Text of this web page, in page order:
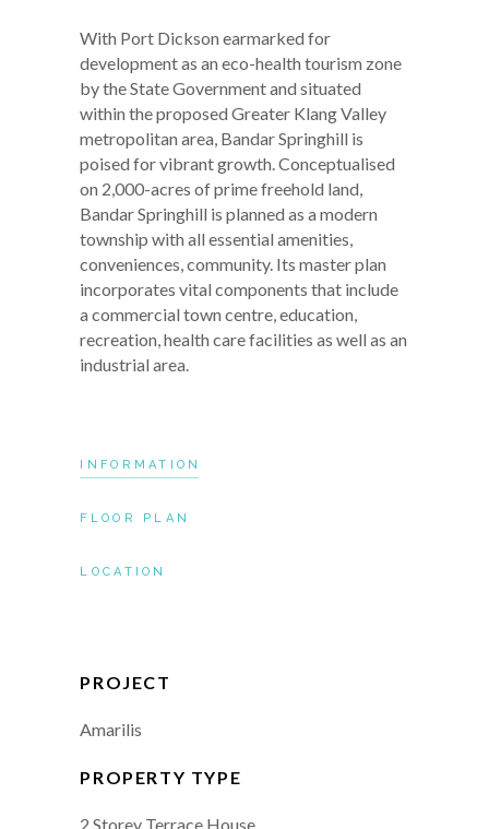
With Port Dickson earmarked for
development as an eco-health tourism zone
by the State Government and situated
within the proposed Greater Klang Valley
metropolitan area, Bandar Springhill is
poised for vibrant growth. Conceptualised
on 2,000-acres of prime freehold land,
Bandar Springhill is planned as a modern
township with all essential amenities,
conveniences, community. Its master plan
incorporates vital components that include
a commercial town centre, education,
recreation, health care facilities as well as an
industrial area.
INFORMATION
FLOOR PLAN
LOCATION
PROJECT
Amarilis
PROPERTY TYPE
2 Storey Terrace House